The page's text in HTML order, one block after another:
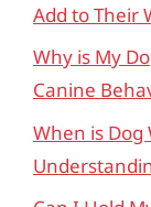
Add to Their
Why is My
Canine
When is Dog